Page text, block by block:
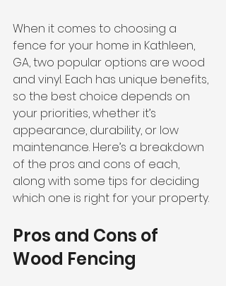
When it comes to choosing a
fence for your home in Kathleen,
GA, two popular options are wood
and vinyl. Each has unique benefits,
so the best choice depends on
your priorities, whether it’s
appearance, durability, or low
maintenance. Here’s a breakdown
of the pros and cons of each,
along with some tips for deciding
which one is right for your property.
Pros and Cons of
Wood Fencing